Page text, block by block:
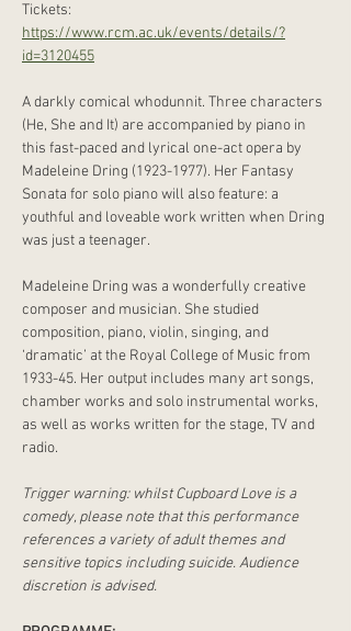
Tickets:
https://www.rcm.ac.uk/events/details/?
id=3120455
A darkly comical whodunnit. Three characters
(He, She and It) are accompanied by piano in
this fast-paced and lyrical one-act opera by
Madeleine Dring (1923-1977). Her Fantasy
Sonata for solo piano will also feature: a
youthful and loveable work written when Dring
was just a teenager.
Madeleine Dring was a wonderfully creative
composer and musician. She studied
composition, piano, violin, singing, and
‘dramatic’ at the Royal College of Music from
1933-45. Her output includes many art songs,
chamber works and solo instrumental works,
as well as works written for the stage, TV and
radio.
Trigger warning: whilst Cupboard Love is a
comedy, please note that this performance
references a variety of adult themes and
sensitive topics including suicide. Audience
discretion is advised.